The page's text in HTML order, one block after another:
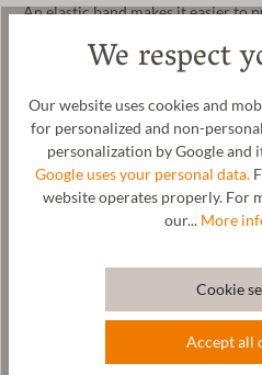
An elastic band makes it easier to
nursery, kindergarten or school,
in our manufactory in Tyrol. The
in the washing machine on a wool
Manufacturer: Gottstein GmbH,
Bahnhof, AUSTRIA,
We respect
Our website uses cookies and
for personalized and non-
personalization by Google and
Google uses your personal data.
website operates properly. For
our... More
Cookie
Accept all